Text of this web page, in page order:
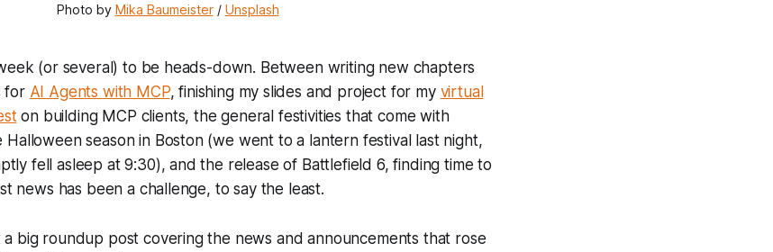
Photo by Mika Baumeister / Unsplash
(or several) to be heads-down. Between writing new chapters
for AI Agents with MCP, finishing my slides and project for my virtual
on building MCP clients, the general festivities that come with
season in Boston (we went to a lantern festival last night,
fell asleep at 9:30), and the release of Battlefield 6, finding time to
news has been a challenge, to say the least.
a big roundup post covering the news and announcements that rose